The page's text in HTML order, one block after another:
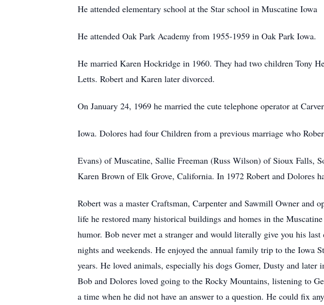
He attended elementary school at the Star school in Muscatine Iowa
He attended Oak Park Academy from 1955-1959 in Oak Park Iowa.
He married Karen Hockridge in 1960. They had two children Tony
Letts. Robert and Karen later divorced.
On January 24, 1969 he married the cute telephone operator at
Iowa. Dolores had four Children from a previous marriage who
Evans) of Muscatine, Sallie Freeman (Russ Wilson) of Sioux
Karen Brown of Elk Grove, California. In 1972 Robert and Dolores
Robert was a master Craftsman, Carpenter and Sawmill Owner
life he restored many historical buildings and homes in the
humor. Bob never met a stranger and would literally give you his
nights and weekends. He enjoyed the annual family trip to the Iowa
years. He loved animals, especially his dogs Gomer, Dusty and
Bob and Dolores loved going to the Rocky Mountains, listening to
a time when he did not have an answer to a question. He could fix